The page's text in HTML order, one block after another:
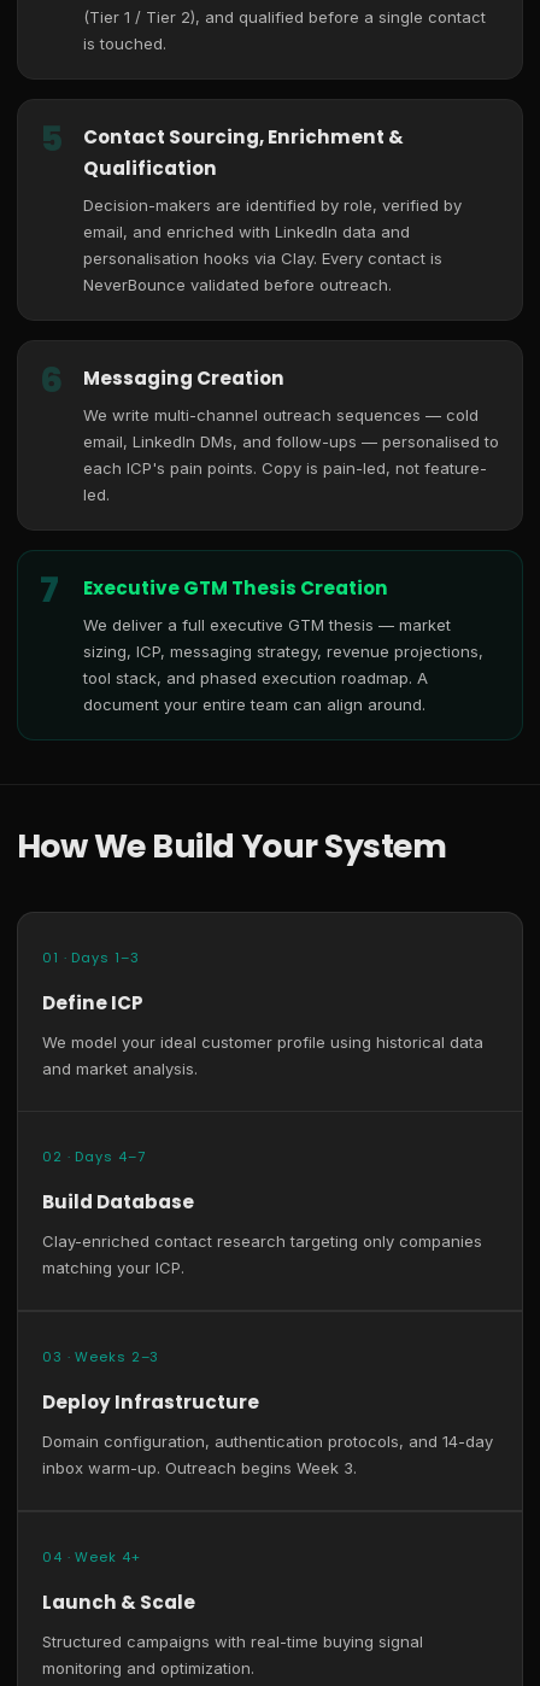
(Tier 1 / Tier 2), and qualified before a single contact
is touched.
5
Contact Sourcing, Enrichment &
Qualification
Decision-makers are identified by role, verified by
email, and enriched with LinkedIn data and
personalisation hooks via Clay. Every contact is
NeverBounce validated before outreach.
6 Messaging Creation
We write multi-channel outreach sequences — cold
email, LinkedIn DMs, and follow-ups — personalised to
each ICP's pain points. Copy is pain-led, not feature-
led.
7 Executive GTM Thesis Creation
We deliver a full executive GTM thesis — market
sizing, ICP, messaging strategy, revenue projections,
tool stack, and phased execution roadmap. A
document your entire team can align around.
How We Build Your System
01 · Days 1–3
Define ICP
We model your ideal customer profile using historical data
and market analysis.
02 · Days 4–7
Build Database
Clay-enriched contact research targeting only companies
matching your ICP.
03 · Weeks 2–3
Deploy Infrastructure
Domain configuration, authentication protocols, and 14-day
inbox warm-up. Outreach begins Week 3.
04 · Week 4+
Launch & Scale
Structured campaigns with real-time buying signal
monitoring and optimization.